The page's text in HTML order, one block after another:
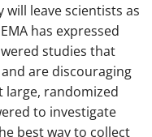
leave scientists as
has expressed
studies that
are discouraging
large, randomized
to investigate
best way to collect